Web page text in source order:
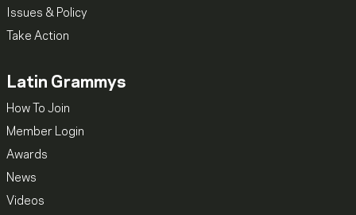
Issues & Policy
Take Action
Latin Grammys
How To Join
Member Login
Awards
News
Videos